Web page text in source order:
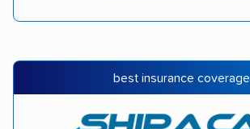
best insurance coverage